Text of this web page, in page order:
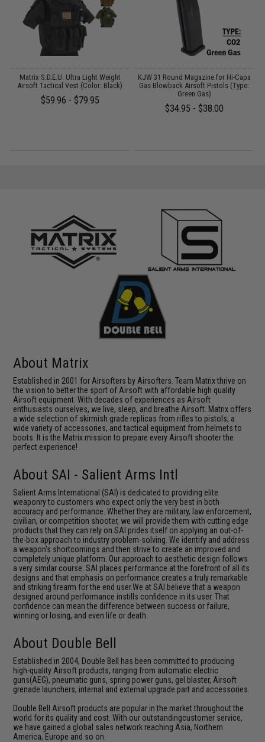
Matrix S.D.E.U. Ultra Light Weight
Airsoft Tactical Vest (Color: Black)
$59.96 - $79.95
KJW 31 Round Magazine for Hi-Capa
Gas Blowback Airsoft Pistols (Type:
Green Gas)
$34.95 - $38.00
About Matrix
Established in 2001 for Airsofters by Airsofters. Team Matrix thrive on
the vision to better the sport of Airsoft with affordable high quality
Airsoft equipment. With decades of experiences as Airsoft
enthusiasts ourselves, we live, sleep, and breathe Airsoft. Matrix offers
a wide selection of skirmish grade replicas from rifles to pistols, a
wide variety of accessories, and tactical equipment from helmets to
boots. It is the Matrix mission to prepare every Airsoft shooter the
perfect experience!
About SAI - Salient Arms Intl
Salient Arms International (SAI) is dedicated to providing elite
weaponry to customers who expect only the very best in both
accuracy and performance. Whether they are military, law enforcement,
civilian, or competition shooter, we will provide them with cutting edge
products that they can rely on.SAI prides itself on applying an out-of-
the-box approach to industry problem-solving. We identify and address
a weapon's shortcomings and then strive to create an improved and
completely unique platform. Our approach to aesthetic design follows
a very similar course. SAI places performance at the forefront of all its
designs and that emphasis on performance creates a truly remarkable
and striking firearm for the end user.We at SAI believe that a weapon
designed around performance instills confidence in its user. That
confidence can mean the difference between success or failure,
winning or losing, and even life or death.
About Double Bell
Established in 2004, Double Bell has been committed to producing
high-quality Airsoft products, ranging from automatic electric
guns(AEG), pneumatic guns, spring power guns, gel blaster, Airsoft
grenade launchers, internal and external upgrade part and accessories.
Double Bell Airsoft products are popular in the market throughout the
world for its quality and cost. With our outstandingcustomer service,
we have gained a global sales network reaching Asia, Northern
America, Europe and so on.